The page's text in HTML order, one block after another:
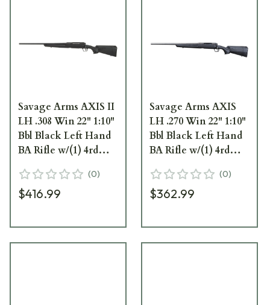
Savage Arms AXIS II
LH .308 Win 22" 1:10"
Bbl Black Left Hand
BA Rifle w/(1) 4rd
(0)
$416.99
Savage Arms AXIS
LH .270 Win 22" 1:10"
Bbl Black Left Hand
BA Rifle w/(1) 4rd
(0)
$362.99